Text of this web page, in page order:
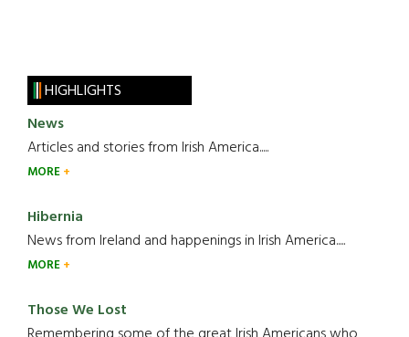
HIGHLIGHTS
News
Articles and stories from Irish America.....
MORE
Hibernia
News from Ireland and happenings in Irish America.....
MORE
Those We Lost